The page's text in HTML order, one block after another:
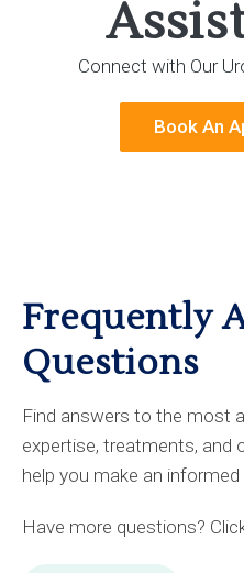
Connect with Our
Book An
Frequently
Questions
Find answers to the most
expertise, treatments, and
help you make an informed
Have more questions?